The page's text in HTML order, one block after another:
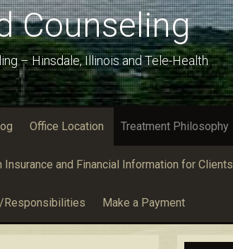
Counseling
– Hinsdale, Illinois and Tele-Health
Office Location Treatment Philosophy
Insurance and Financial Information for Clients
Responsibilities Make a Payment